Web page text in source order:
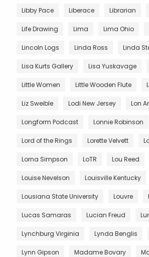
Libby Pace Liberace Librarian
Life Drawing Lima Lima Ohio
Lincoln Logs Linda Ross Linda
Lisa Kurts Gallery Lisa Yuskavage
Little Women Little Wooden Flute
Liz Sweible Lodi New Jersey Lon
Longform Podcast Lonnie Robinson
Lord of the Rings Lorette Velvett
Lorna Simpson LoTR Lou Reed
Louise Nevelson Louisville Kentucky
Lousiana State University Louvre
Lucas Samaras Lucian Freud
Lynchburg Virginia Lynda Benglis
Lynn Gipson Madame Bovary